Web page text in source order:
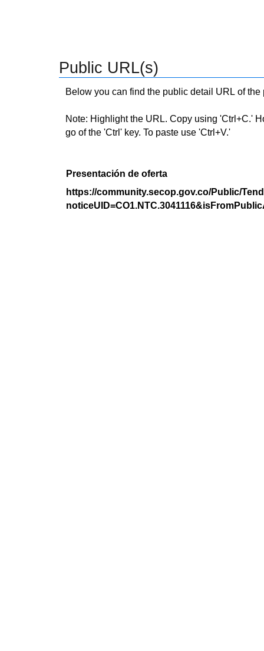
Public URL(s)
Below you can find the public detail URL of
Note: Highlight the URL. Copy using 'Ctrl+C.'
go of the 'Ctrl' key. To paste use 'Ctrl+V.'
Presentación de oferta
https://community.secop.gov.co/Public/